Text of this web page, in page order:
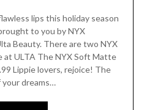
lips this holiday season
to you by NYX
Beauty. There are two NYX
at ULTA The NYX Soft Matte
Lippie lovers, rejoice! The
dreams…